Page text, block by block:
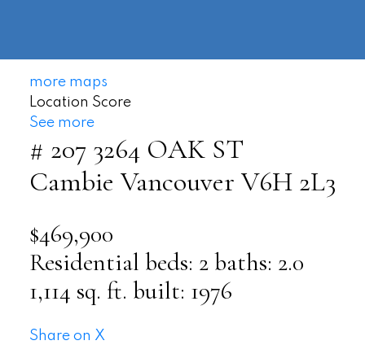
more maps
Location Score
See more
# 207 3264 OAK ST
Cambie Vancouver V6H 2L3
$469,900
Residential beds: 2baths: 2.0
1,114 sq. ft. built: 1976
Share on X